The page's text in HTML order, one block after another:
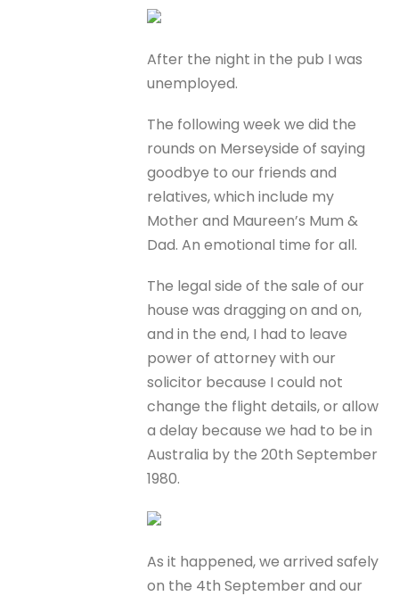
After the night in the pub I was
unemployed.
The following week we did the
rounds on Merseyside of saying
goodbye to our friends and
relatives, which include my
Mother and Maureen’s Mum &
Dad. An emotional time for all.
The legal side of the sale of our
house was dragging on and on,
and in the end, I had to leave
power of attorney with our
solicitor because I could not
change the flight details, or allow
a delay because we had to be in
Australia by the 20th September
1980.
As it happened, we arrived safely
on the 4th September and our